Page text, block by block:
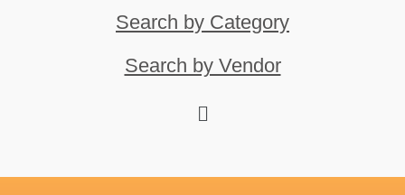
Search by Category
Search by Vendor